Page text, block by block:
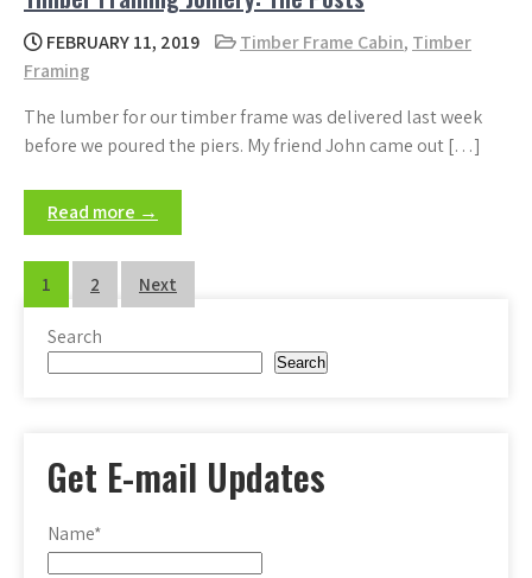
FEBRUARY 11, 2019 Timber Frame Cabin, Timber
Framing
The lumber for our timber frame was delivered last week
before we poured the piers. My friend John came out […]
Read more →
Posts
pagination
1 2 Next
Search
Search
Get E-mail Updates
Name*